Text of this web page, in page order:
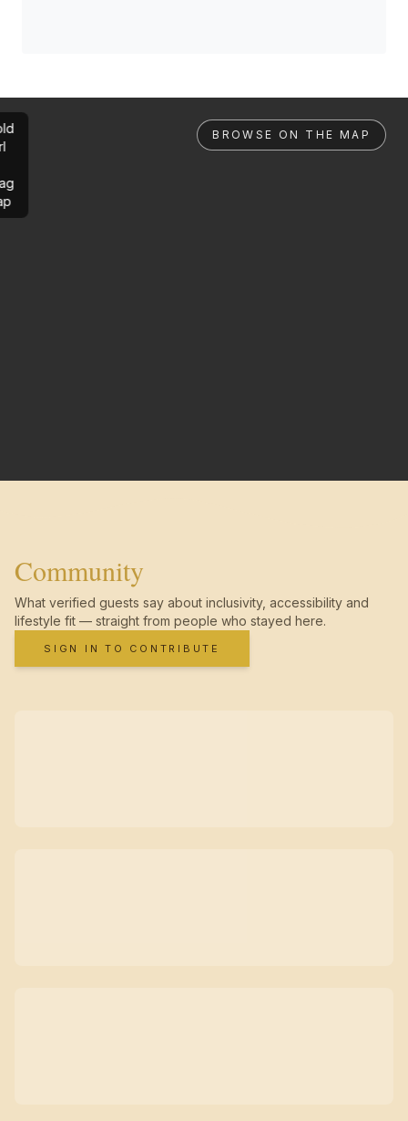
BROWSE ON THE MAP
Community
What verified guests say about inclusivity, accessibility and
lifestyle fit — straight from people who stayed here.
SIGN IN TO CONTRIBUTE